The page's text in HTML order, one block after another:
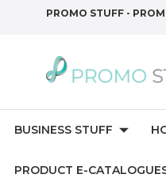
PROMO STUFF -
BUSINESS STUFF
PRODUCT E-